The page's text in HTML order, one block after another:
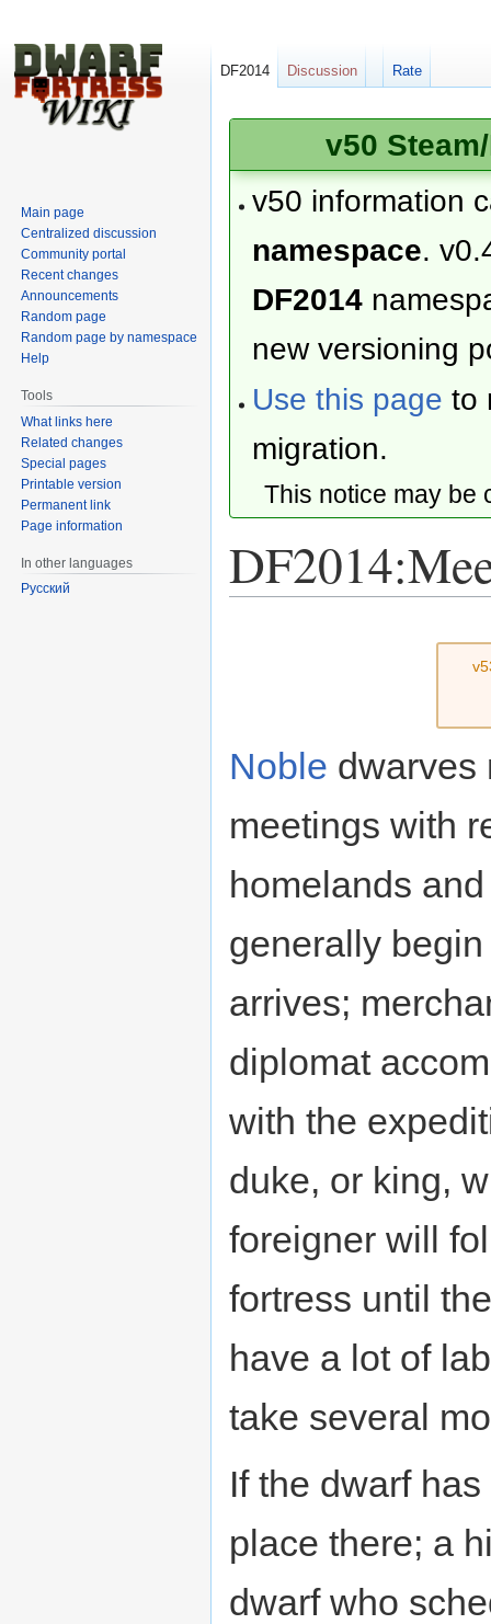
v50
v50 information
namespace.
DF2014
new versioning
Use this page to
migration.
This notice may
Noble dwarves
meetings with
homelands
generally
arrives;
diplomat
with the
duke, or king,
foreigner will
fortress until
have a lot of
take several
If the dwarf
place there; a
dwarf who
DF2014 Discussion Rate
Main page
Centralized discussion
Community portal
Recent changes
Announcements
Random page
Random page by namespace
Help
Tools
What links here
Related changes
Special pages
Printable version
Permanent link
Page information
In other languages
Русский